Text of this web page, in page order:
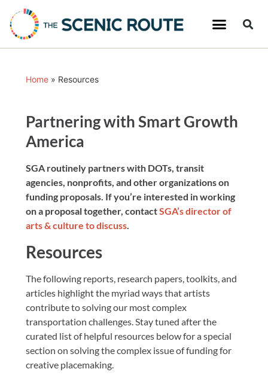
Home» Resources
Partnering with Smart Growth
America
SGA routinely partners with DOTs, transit
agencies, nonprofits, and other organizations on
funding proposals. If you’re interested in working
on a proposal together, contactSGA’s director of
arts & culture to discuss.
Resources
The following reports, research papers, toolkits, and
articles highlight the myriad ways that artists
contribute to solving our most complex
transportation challenges. Stay tuned after the
curated list of helpful resources below for a special
section on solving the complex issue of funding for
creative placemaking.